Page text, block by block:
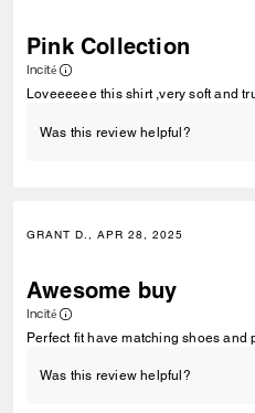
Pink Collection
Incité
Loveeeeee this shirt ,very soft and
Was this review helpful?
GRANT D., APR 28, 2025
Awesome buy
Incité
Perfect fit have matching shoes and
Was this review helpful?